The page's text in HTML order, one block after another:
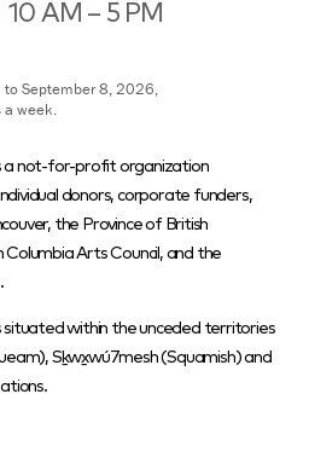
10 AM – 5 PM
to September 8, 2026,
a week.
a not-for-profit organization
donors, corporate funders,
the Province of British
Arts Council, and the
situated within the unceded territories
Sḵwx̱wú7mesh (Squamish) and